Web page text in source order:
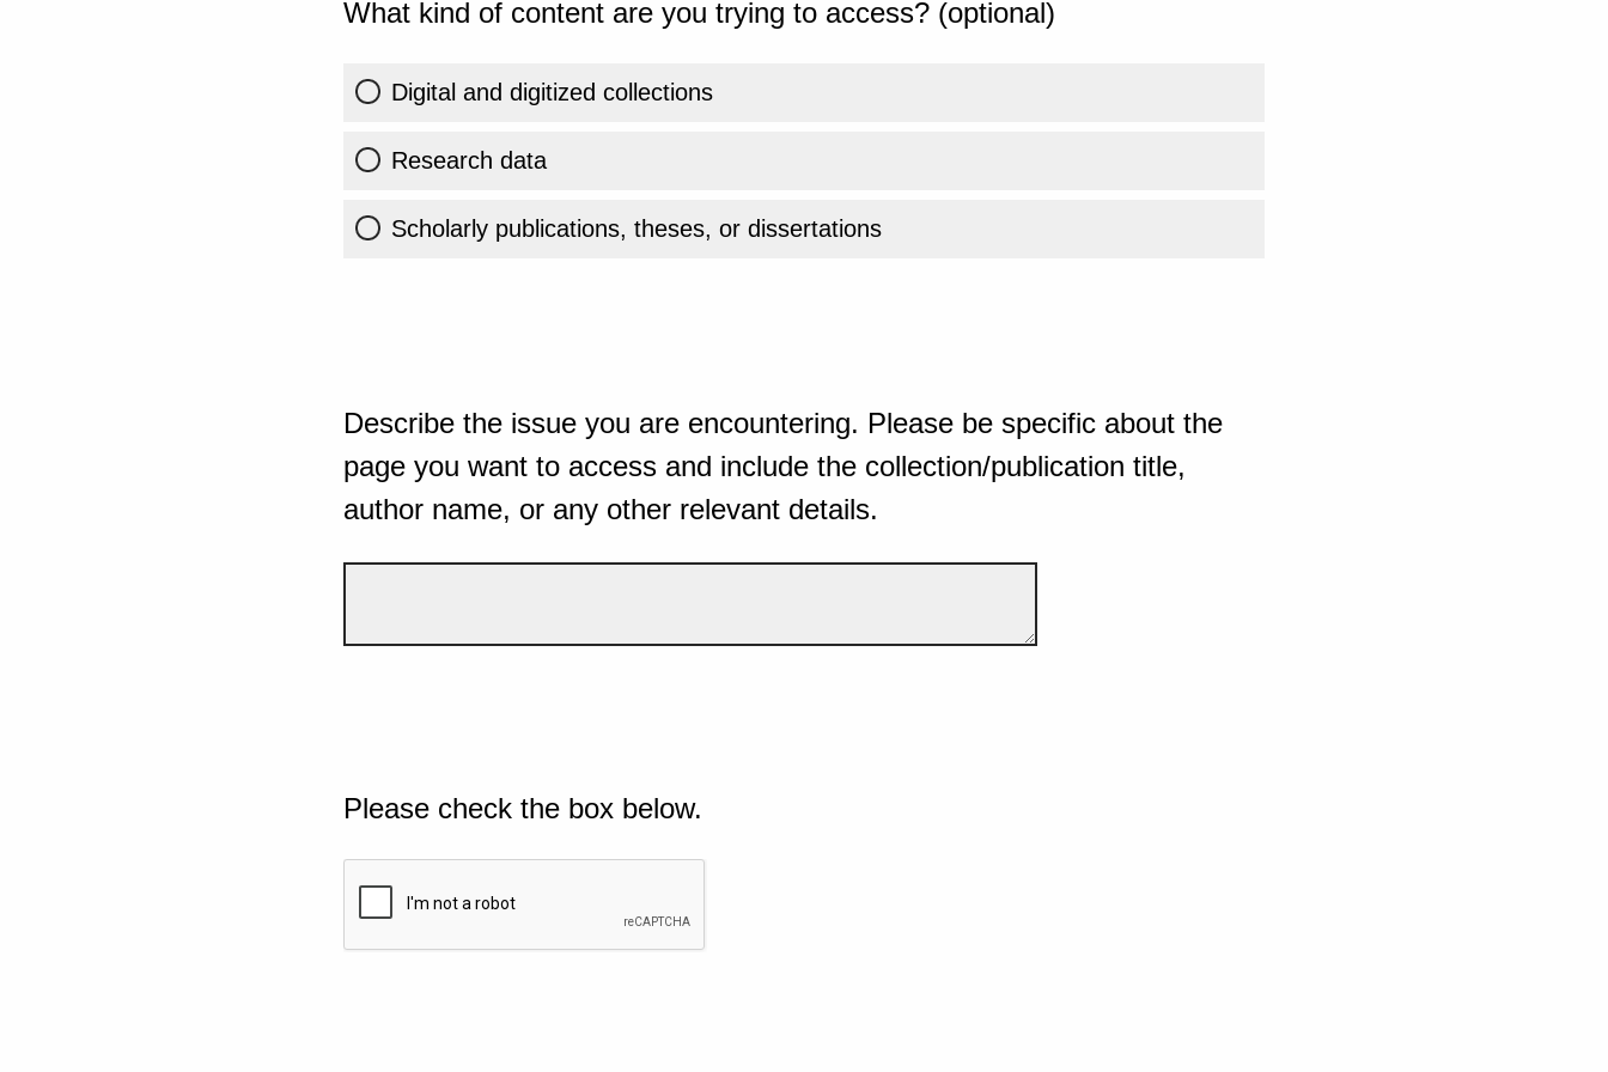
What kind of content are you trying to access? (optional)
Digital and digitized collections
Research data
Scholarly publications, theses, or dissertations
Describe the issue you are encountering. Please be specific about the
page you want to access and include the collection/publication title,
author name, or any other relevant details.
Please check the box below.